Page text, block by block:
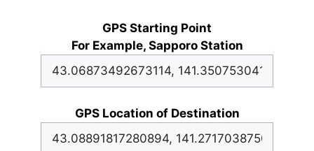
GPS Starting Point
For Example, Sapporo Station
GPS Location of Destination